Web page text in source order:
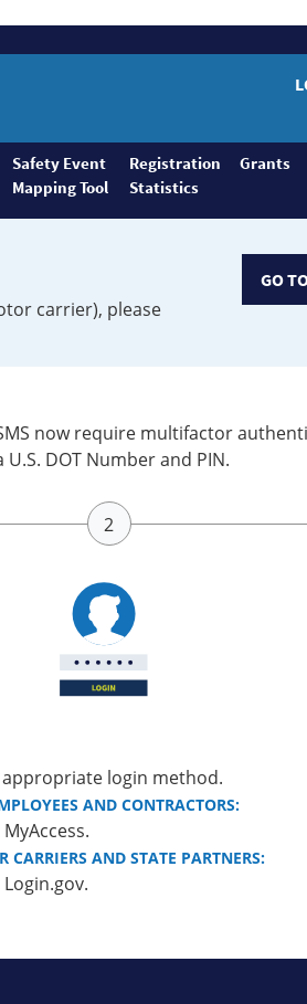
Safety Event
Mapping Tool
Registration
Statistics
Grants
carrier), please
GO
now require multifactor
DOT Number and PIN.
appropriate login method.
AND CONTRACTORS:
CARRIERS AND STATE PARTNERS: